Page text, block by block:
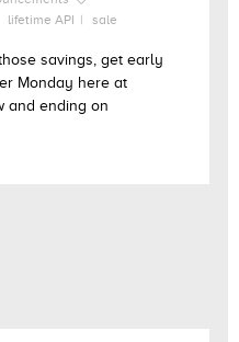
lifetime API sale
those savings, get early
Monday here at
and ending on